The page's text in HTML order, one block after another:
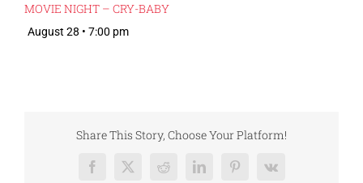
MOVIE NIGHT – CRY-BABY
August 28 • 7:00 pm
Share This Story, Choose Your Platform!
Facebook
X RedditLinkedInPinterest
Vk